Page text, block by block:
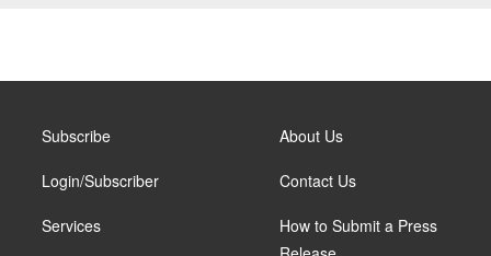
Subscribe
Login/Subscriber
Services
About Us
Contact Us
How to Submit a Press